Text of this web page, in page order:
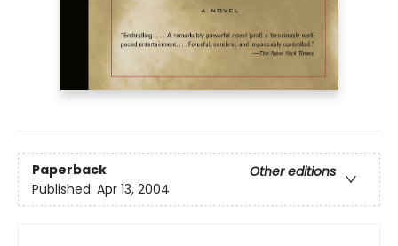
Paperback
Other editions
Published: Apr 13, 2004